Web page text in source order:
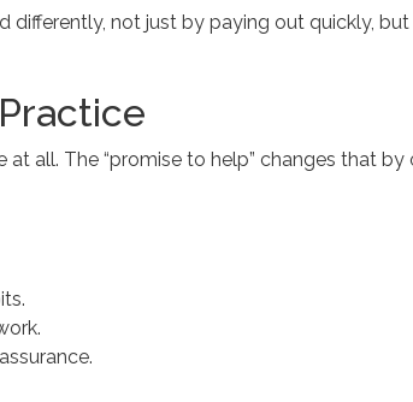
differently, not just by paying out quickly,
all. The “promise to help” changes that by